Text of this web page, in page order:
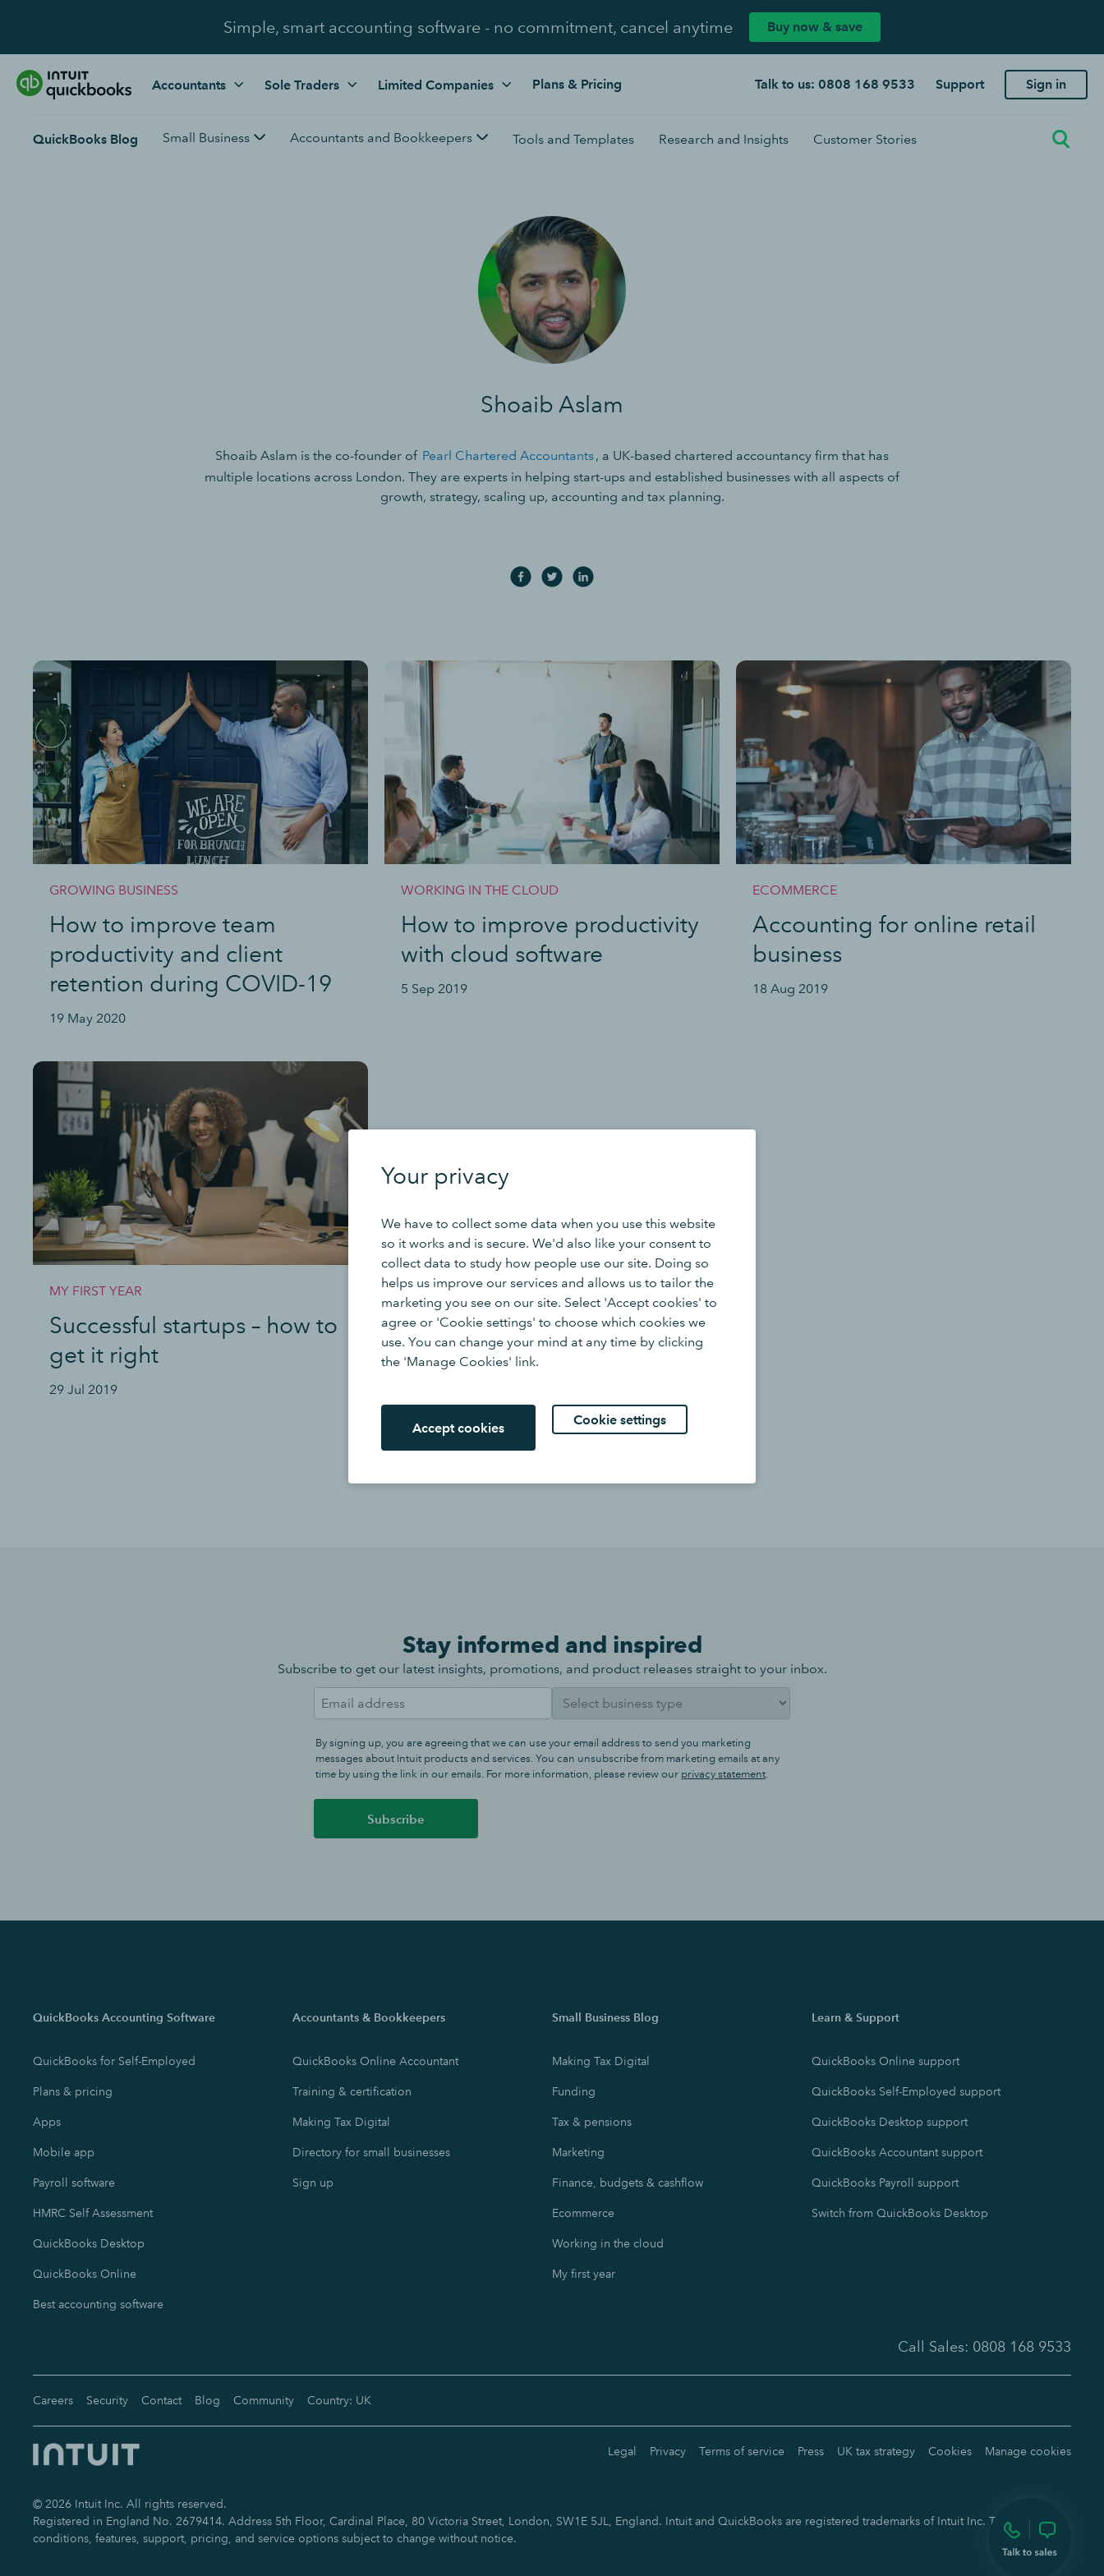
Your privacy
We have to collect some data when you use this website
so it works and is secure. We'd also like your consent to
collect data to study how people use our site. Doing so
helps us improve our services and allows us to tailor the
marketing you see on our site. Select 'Accept cookies' to
agree or 'Cookie settings' to choose which cookies we
use. You can change your mind at any time by clicking
the 'Manage Cookies' link.
Accept cookies
Cookie settings
Simple, smart accounting software - no commitment, cancel anytime Buy now & save
Accountants Sole Traders Limited Companies Plans & Pricing Talk to us: 0808 168 9533 Support Sign in
QuickBooks Blog Small Business Accountants and Bookkeepers Tools and Templates Research and Insights Customer Stories
Shoaib Aslam
Shoaib Aslam is the co-founder of Pearl Chartered Accountants, a UK-based chartered accountancy firm that has
multiple locations across London. They are experts in helping start-ups and established businesses with all aspects of
growth, strategy, scaling up, accounting and tax planning.
GROWING BUSINESS
How to improve team
productivity and client
retention during COVID-19
19 May 2020
WORKING IN THE CLOUD
How to improve productivity
with cloud software
5 Sep 2019
ECOMMERCE
Accounting for online retail
business
18 Aug 2019
MY FIRST YEAR
Successful startups – how to
get it right
29 Jul 2019
Stay informed and inspired
Subscribe to get our latest insights, promotions, and product releases straight to your inbox.
By signing up, you are agreeing that we can use your email address to send you marketing
messages about Intuit products and services. You can unsubscribe from marketing emails at any
time by using the link in our emails. For more information, please review our privacy statement.
Subscribe
QuickBooks Accounting Software
QuickBooks for Self-Employed
Plans & pricing
Apps
Mobile app
Payroll software
HMRC Self Assessment
QuickBooks Desktop
QuickBooks Online
Best accounting software
Accountants & Bookkeepers
QuickBooks Online Accountant
Training & certification
Making Tax Digital
Directory for small businesses
Sign up
Small Business Blog
Making Tax Digital
Funding
Tax & pensions
Marketing
Finance, budgets & cashflow
Ecommerce
Working in the cloud
My first year
Learn & Support
QuickBooks Online support
QuickBooks Self-Employed support
QuickBooks Desktop support
QuickBooks Accountant support
QuickBooks Payroll support
Switch from QuickBooks Desktop
Call Sales: 0808 168 9533
Careers Security Contact Blog Community Country: UK
Legal Privacy Terms of service Press UK tax strategy Cookies Manage cookies
© 2026 Intuit Inc. All rights reserved.
Registered in England No. 2679414. Address 5th Floor, Cardinal Place, 80 Victoria Street, London, SW1E 5JL, England. Intuit and QuickBooks are registered trademarks of Intuit Inc. Terms and
conditions, features, support, pricing, and service options subject to change without notice.